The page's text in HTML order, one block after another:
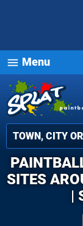
menu Menu
SITES
|